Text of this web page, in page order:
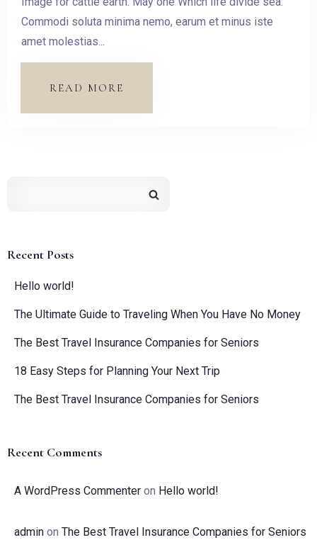
Commodi soluta minima nemo, earum et minus iste
amet molestias...
READ MORE
Recent Posts
Hello world!
The Ultimate Guide to Traveling When You Have No Money
The Best Travel Insurance Companies for Seniors
18 Easy Steps for Planning Your Next Trip
The Best Travel Insurance Companies for Seniors
Recent Comments
A WordPress Commenter on Hello world!
admin on The Best Travel Insurance Companies for Seniors
Check-out